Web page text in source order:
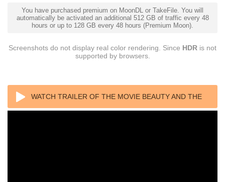
You have purchased premium on MoonDL or TakeFile. You will
automatically be activated an additional 512 GB of traffic every 48
hours or up to 128 GB every 48 hours (Premium Moon).
Screenshots do not display real color rendering. Since HDR is not
supported by browsers.
WATCH TRAILER OF THE MOVIE BEAUTY AND THE